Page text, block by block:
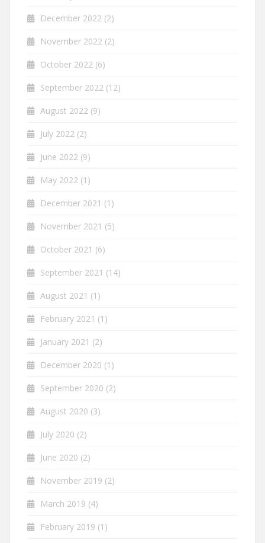
December 2022 (2)
November 2022 (2)
October 2022 (6)
September 2022 (12)
August 2022 (9)
July 2022 (2)
June 2022 (9)
May 2022 (1)
December 2021 (1)
November 2021 (5)
October 2021 (6)
September 2021 (14)
August 2021 (1)
February 2021 (1)
January 2021 (2)
December 2020 (1)
September 2020 (2)
August 2020 (3)
July 2020 (2)
June 2020 (2)
November 2019 (2)
March 2019 (4)
February 2019 (1)